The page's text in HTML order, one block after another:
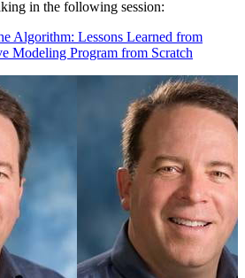
in the following session:
Algorithm: Lessons Learned from
Modeling Program from Scratch